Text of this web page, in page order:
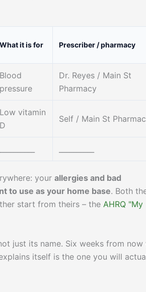
What it is for Prescriber / pharmacy
Blood
pressure
Dr. Reyes / Main St
Pharmacy
Low vitamin
D
Self / Main St
your allergies and bad
to use as your home base. Both
start from theirs – the AHRQ "My
just its name. Six weeks from now
itself is the one you will